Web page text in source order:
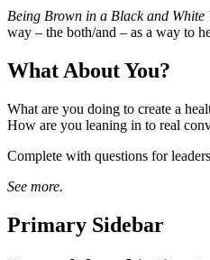
Being Brown in a Black and White
way – the both/and – as a way to
What About You?
What are you doing to create a
How are you leaning in to real
Complete with questions for
See more.
Primary Sidebar